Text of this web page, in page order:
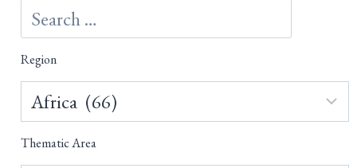
Region
Thematic Area